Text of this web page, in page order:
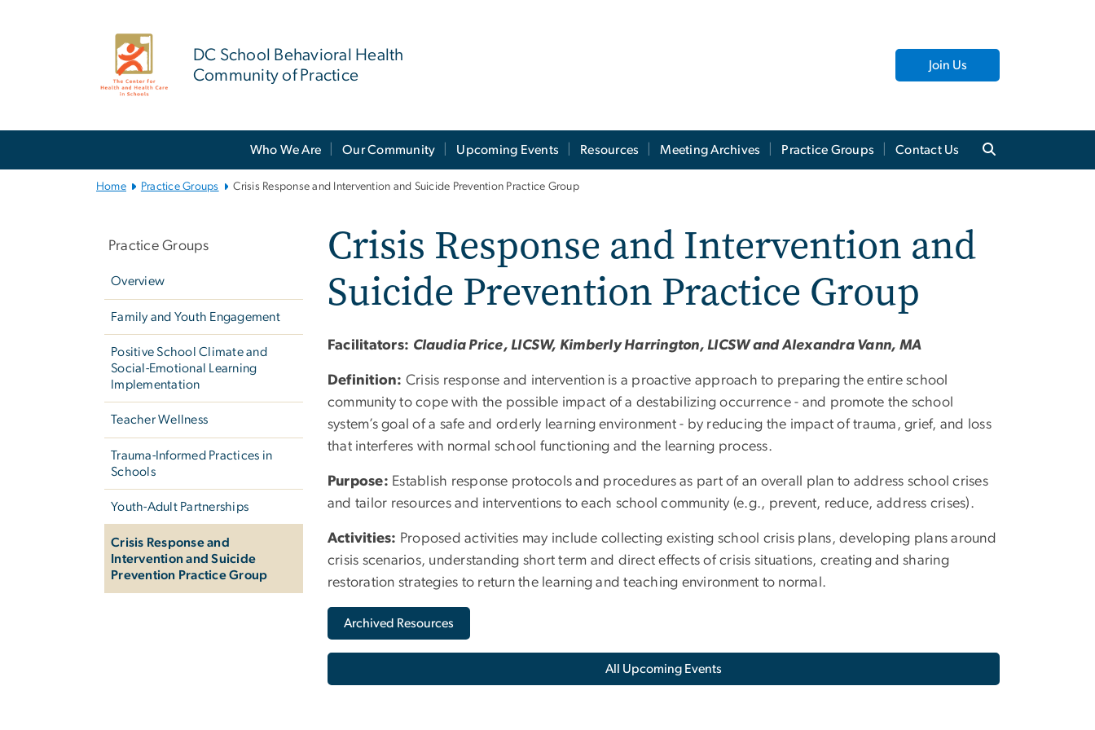
DC School Behavioral Health
Community of Practice
Join Us
Who We Are Our Community Upcoming Events Resources Meeting Archives Practice Groups Contact Us
Home Practice Groups Crisis Response and Intervention and Suicide Prevention Practice Group
Practice Groups
Overview
Family and Youth Engagement
Positive School Climate and
Social-Emotional Learning
Implementation
Teacher Wellness
Trauma-Informed Practices in
Schools
Youth-Adult Partnerships
Crisis Response and
Intervention and Suicide
Prevention Practice Group
Crisis Response and Intervention and
Suicide Prevention Practice Group
Facilitators: Claudia Price, LICSW, Kimberly Harrington, LICSW and Alexandra Vann, MA
Definition: Crisis response and intervention is a proactive approach to preparing the entire school
community to cope with the possible impact of a destabilizing occurrence - and promote the school
system’s goal of a safe and orderly learning environment - by reducing the impact of trauma, grief, and loss
that interferes with normal school functioning and the learning process.
Purpose: Establish response protocols and procedures as part of an overall plan to address school crises
and tailor resources and interventions to each school community (e.g., prevent, reduce, address crises).
Activities: Proposed activities may include collecting existing school crisis plans, developing plans around
crisis scenarios, understanding short term and direct effects of crisis situations, creating and sharing
restoration strategies to return the learning and teaching environment to normal.
Archived Resources
All Upcoming Events